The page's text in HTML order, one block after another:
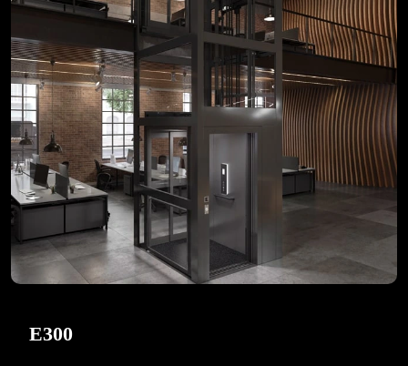
E300